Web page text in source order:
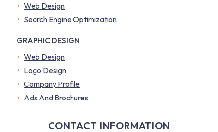
Web Design
Search Engine Optimization
GRAPHIC DESIGN
Web Design
Logo Design
Company Profile
​Ads And Brochures
CONTACT INFORMATION